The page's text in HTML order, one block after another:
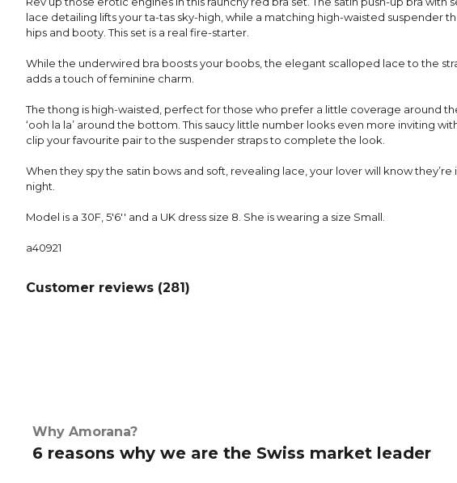
lace detailing lifts your ta-tas sky-high, while a matching high-waisted suspender
hips and booty. This set is a real fire-starter.
While the underwired bra boosts your boobs, the elegant scalloped lace to the
adds a touch of feminine charm.
The thong is high-waisted, perfect for those who prefer a little coverage around
‘ooh la la’ around the bottom. This saucy little number looks even more inviting
clip your favourite pair to the suspender straps to complete the look.
When they spy the satin bows and soft, revealing lace, your lover will know they’re
night.
Model is a 30F, 5'6'' and a UK dress size 8. She is wearing a size Small.
a40921
Customer reviews (281)
Why Amorana?
6 reasons why we are the Swiss market leader